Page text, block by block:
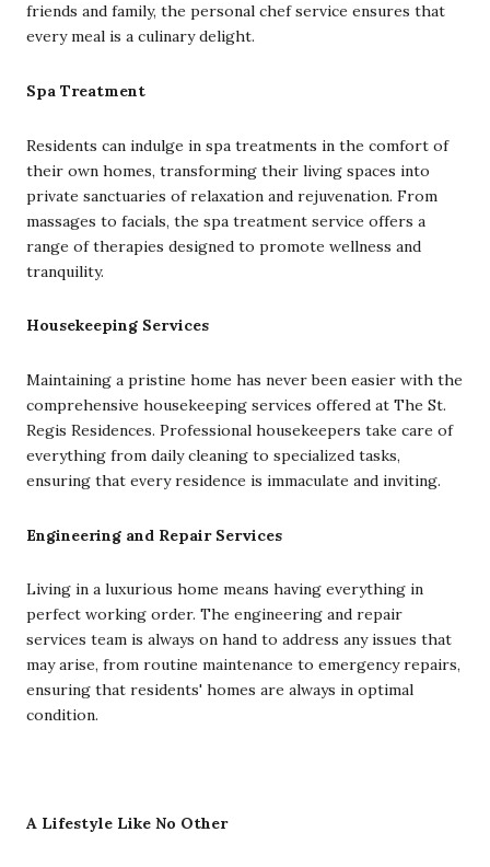
friends and family, the personal chef service ensures that
every meal is a culinary delight.
Spa Treatment
Residents can indulge in spa treatments in the comfort of
their own homes, transforming their living spaces into
private sanctuaries of relaxation and rejuvenation. From
massages to facials, the spa treatment service offers a
range of therapies designed to promote wellness and
tranquility.
Housekeeping Services
Maintaining a pristine home has never been easier with the
comprehensive housekeeping services offered at The St.
Regis Residences. Professional housekeepers take care of
everything from daily cleaning to specialized tasks,
ensuring that every residence is immaculate and inviting.
Engineering and Repair Services
Living in a luxurious home means having everything in
perfect working order. The engineering and repair
services team is always on hand to address any issues that
may arise, from routine maintenance to emergency repairs,
ensuring that residents' homes are always in optimal
condition.
A Lifestyle Like No Other